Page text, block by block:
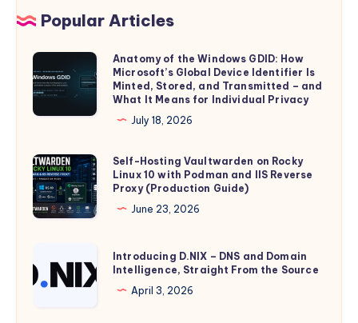
Popular Articles
Anatomy
of
the
Windows
How
Microsoft’s
Global
Device
Minted,
Anatomy of the Windows GDID: How
Microsoft’s Global Device Identifier Is
Minted, Stored, and Transmitted – and
What It Means for Individual Privacy
July 18, 2026
Self-
Hosting
Vaultwarden
on
Linux
10
Self-Hosting Vaultwarden on Rocky
Linux 10 with Podman and IIS Reverse
Proxy (Production Guide)
June 23, 2026
D.NIX
Introducing D.NIX – DNS and Domain
Intelligence, Straight From the Source
April 3, 2026